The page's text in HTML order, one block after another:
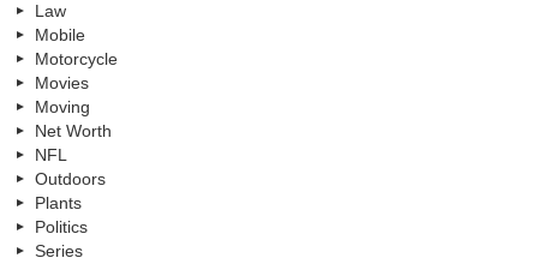
Law
Mobile
Motorcycle
Movies
Moving
Net Worth
NFL
Outdoors
Plants
Politics
Series